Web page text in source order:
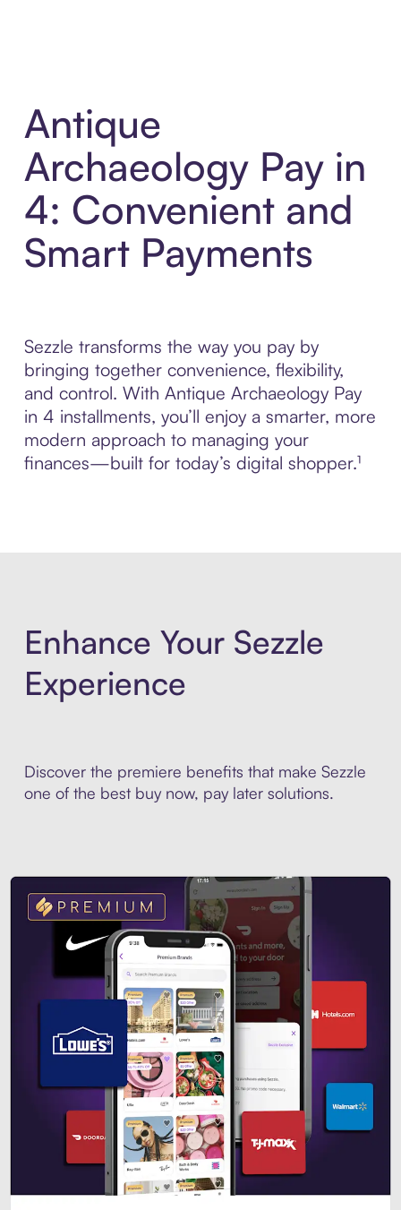
Antique
Archaeology Pay in
4: Convenient and
Smart Payments
Sezzle transforms the way you pay by
bringing together convenience, flexibility,
and control. With Antique Archaeology Pay
in 4 installments, you’ll enjoy a smarter, more
modern approach to managing your
finances—built for today’s digital shopper.¹
Enhance Your Sezzle
Experience
Discover the premiere benefits that make Sezzle
one of the best buy now, pay later solutions.